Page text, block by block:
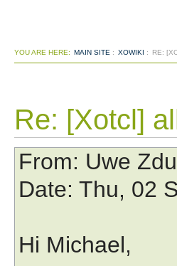
YOU ARE HERE: MAIN SITE : XOWIKI : RE:
Re: [Xotcl]
From: Uwe
Date: Thu, 02
Hi Michael,